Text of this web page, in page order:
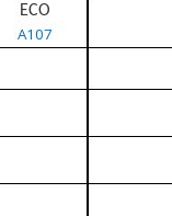
ECO
A107